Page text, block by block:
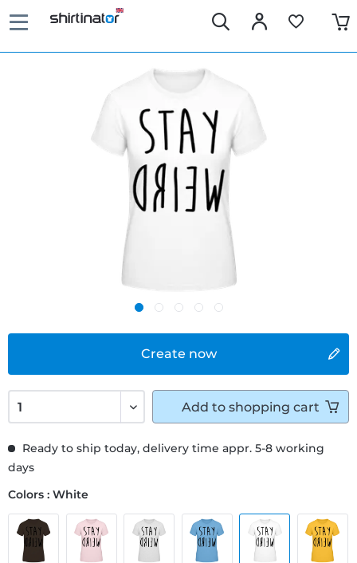
Create now
Ready to ship today, delivery time appr. 5-8 working
days
Colors : White
Add to shopping cart